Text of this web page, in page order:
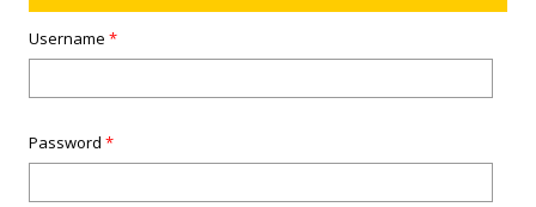
Username*
Password*